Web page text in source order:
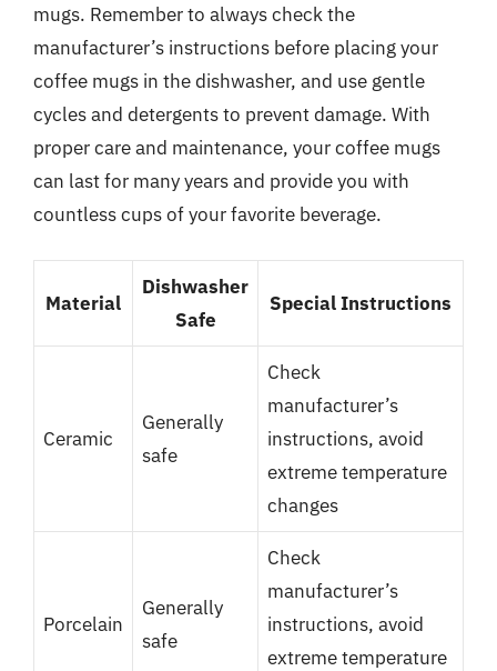
mugs. Remember to always check the
manufacturer’s instructions before placing your
coffee mugs in the dishwasher, and use gentle
cycles and detergents to prevent damage. With
proper care and maintenance, your coffee mugs
can last for many years and provide you with
countless cups of your favorite beverage.
Material
Dishwasher
Safe
Special Instructions
Ceramic
Generally
safe
Check
manufacturer’s
instructions, avoid
extreme temperature
changes
Porcelain
Generally
safe
Check
manufacturer’s
instructions, avoid
extreme temperature